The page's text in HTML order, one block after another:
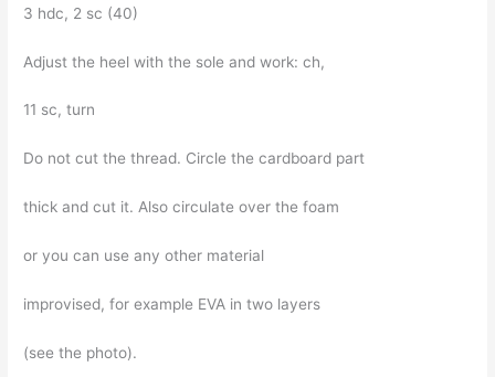
3 hdc, 2 sc (40)
Adjust the heel with the sole and work: ch,
11 sc, turn
Do not cut the thread. Circle the cardboard part
thick and cut it. Also circulate over the foam
or you can use any other material
improvised, for example EVA in two layers
(see the photo).